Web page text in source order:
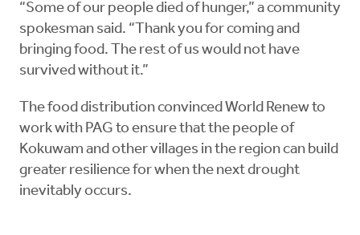
“Some of our people died of hunger,” a community
spokesman said. “Thank you for coming and
bringing food. The rest of us would not have
survived without it.”
The food distribution convinced World Renew to
work with PAG to ensure that the people of
Kokuwam and other villages in the region can build
greater resilience for when the next drought
inevitably occurs.